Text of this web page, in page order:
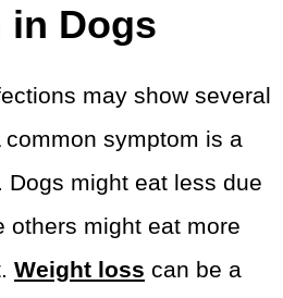
in Dogs
may show several
symptom is a
Dogs might eat less due
others might eat more
Weight loss can be a